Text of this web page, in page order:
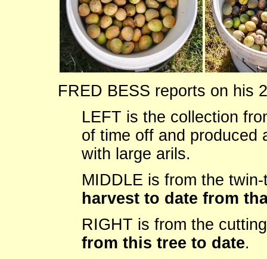
FRED BESS reports on his
LEFT is the collection
of time off and produced
with large arils.
MIDDLE is from the
harvest to date from
RIGHT is from the
from this tree to date.